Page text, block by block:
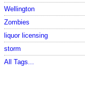
Wellington
Zombies
liquor licensing
storm
All Tags...